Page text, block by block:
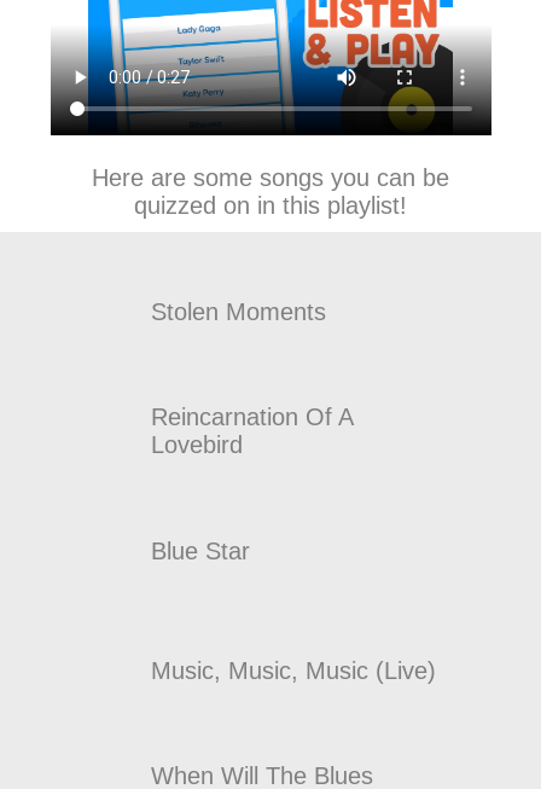
Here are some songs you can be
quizzed on in this playlist!
Stolen Moments
Reincarnation Of A
Lovebird
Blue Star
Music, Music, Music (Live)
When Will The Blues